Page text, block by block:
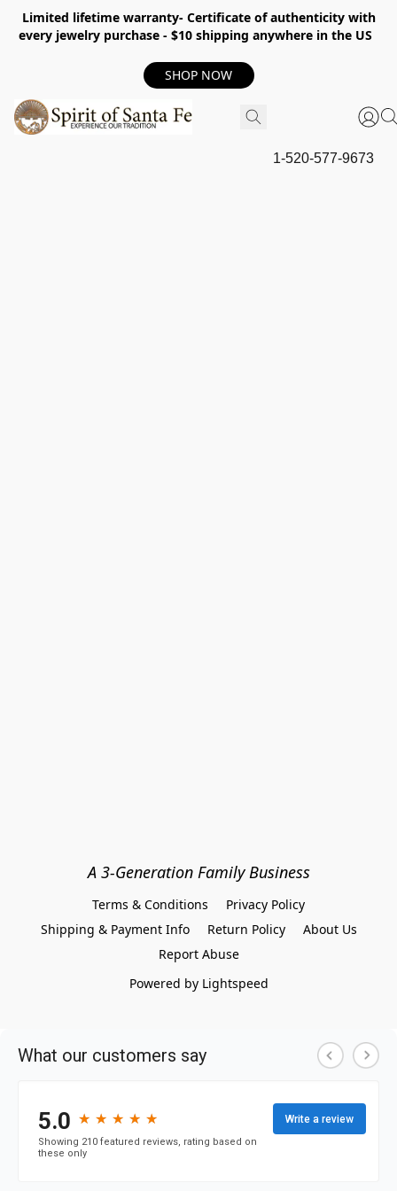
Limited lifetime warranty- Certificate of authenticity with
every jewelry purchase - $10 shipping anywhere in the US
SHOP NOW
1-520-577-9673
A 3-Generation Family Business
Terms & Conditions
Privacy Policy
Shipping & Payment Info
Return Policy
About Us
Report Abuse
Powered by Lightspeed